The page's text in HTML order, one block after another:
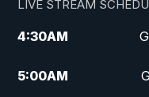
LIVE STREAM
4:30AM
5:00AM